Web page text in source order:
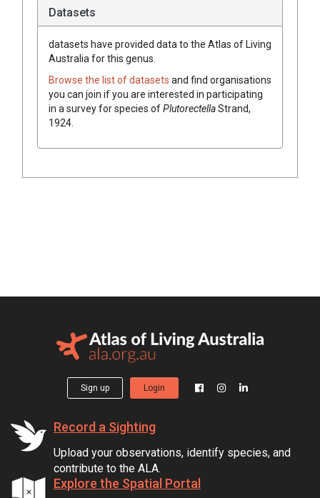
Datasets
datasets have provided data to the Atlas of Living
Australia for this genus.
Browse the list of datasets and find organisations
you can join if you are interested in participating
in a survey for species ofPlutorectellaStrand,
1924
Sign up Login
Record a Sighting
Upload your observations, identify species, and
contribute to the ALA.
Explore the Spatial Portal